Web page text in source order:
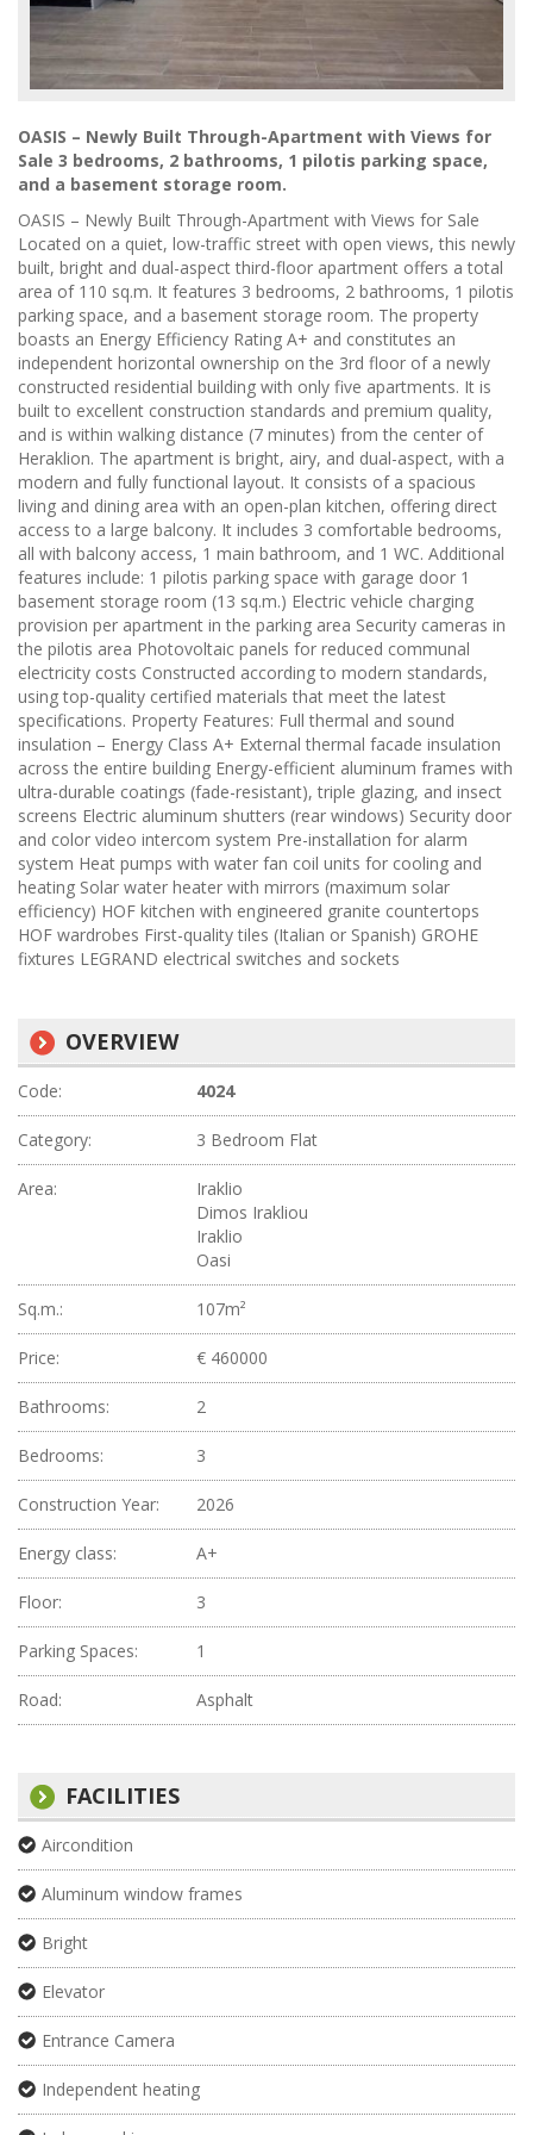
OASIS – Newly Built Through-Apartment with Views for
Sale 3 bedrooms, 2 bathrooms, 1 pilotis parking space,
and a basement storage room.
OASIS – Newly Built Through-Apartment with Views for Sale
Located on a quiet, low-traffic street with open views, this newly
built, bright and dual-aspect third-floor apartment offers a total
area of 110 sq.m. It features 3 bedrooms, 2 bathrooms, 1 pilotis
parking space, and a basement storage room. The property
boasts an Energy Efficiency Rating A+ and constitutes an
independent horizontal ownership on the 3rd floor of a newly
constructed residential building with only five apartments. It is
built to excellent construction standards and premium quality,
and is within walking distance (7 minutes) from the center of
Heraklion. The apartment is bright, airy, and dual-aspect, with a
modern and fully functional layout. It consists of a spacious
living and dining area with an open-plan kitchen, offering direct
access to a large balcony. It includes 3 comfortable bedrooms,
all with balcony access, 1 main bathroom, and 1 WC. Additional
features include: 1 pilotis parking space with garage door 1
basement storage room (13 sq.m.) Electric vehicle charging
provision per apartment in the parking area Security cameras in
the pilotis area Photovoltaic panels for reduced communal
electricity costs Constructed according to modern standards,
using top-quality certified materials that meet the latest
specifications. Property Features: Full thermal and sound
insulation – Energy Class A+ External thermal facade insulation
across the entire building Energy-efficient aluminum frames with
ultra-durable coatings (fade-resistant), triple glazing, and insect
screens Electric aluminum shutters (rear windows) Security door
and color video intercom system Pre-installation for alarm
system Heat pumps with water fan coil units for cooling and
heating Solar water heater with mirrors (maximum solar
efficiency) HOF kitchen with engineered granite countertops
HOF wardrobes First-quality tiles (Italian or Spanish) GROHE
fixtures LEGRAND electrical switches and sockets
OVERVIEW
Code: 4024
Category: 3 Bedroom Flat
Area:
Iraklio
Dimos Irakliou
Iraklio
Oasi
Sq.m.: 107m²
Price: € 460000
Bathrooms: 2
Bedrooms: 3
Construction Year: 2026
Energy class: A+
Floor: 3
Parking Spaces: 1
Road: Asphalt
FACILITIES
Aircondition
Aluminum window frames
Bright
Elevator
Entrance Camera
Independent heating